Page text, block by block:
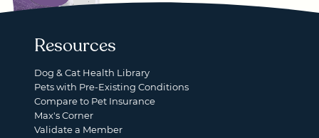
Resources
Dog & Cat Health Library
Pets with Pre-Existing Conditions
Compare to Pet Insurance
Max's Corner
Validate a Member